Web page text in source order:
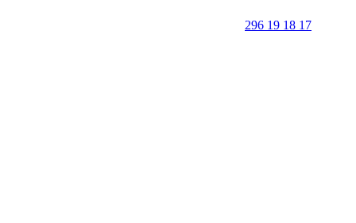
296 19 18 17